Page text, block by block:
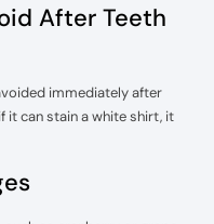
After Teeth
immediately after
it can stain a white shirt, it